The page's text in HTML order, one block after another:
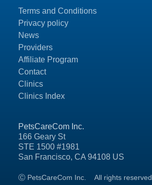
PetsCareCom Inc.
166 Geary St
STE 1500 #1981
San Francisco, CA 94108 US
Ⓒ PetsCareCom Inc. All rights reserved
Terms and Conditions
Privacy policy
News
Providers
Affiliate Program
Contact
Clinics
Clinics Index